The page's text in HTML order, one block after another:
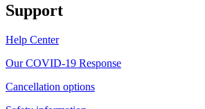
Support
Help Center
Our COVID-19 Response
Cancellation options